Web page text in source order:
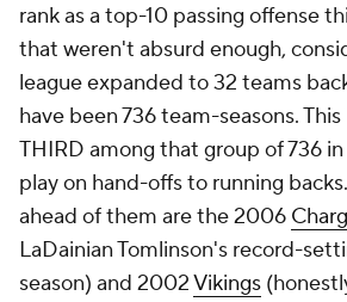
rank as a top-10 passing offense
that weren't absurd enough,
league expanded to 32 teams
have been 736 team-seasons.
THIRD among that group of 736
play on hand-offs to running
ahead of them are the 2006
LaDainian Tomlinson's record-
season) and 2002Vikings